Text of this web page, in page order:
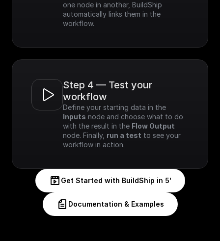
one node in another, BuildShip
automatically links them in the
workflow.
Step 4 — Test your
workflow
Inputs node and choose what to do
with the result in the Flow Output
node. Finally, run a test to see your
workflow in action.
Get Started with BuildShip in 5'
Documentation & Examples